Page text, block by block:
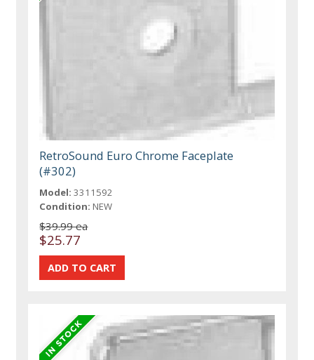
RetroSound Euro Chrome Faceplate
(#302)
Model: 3311592
Condition: NEW
$39.99 ea
$25.77